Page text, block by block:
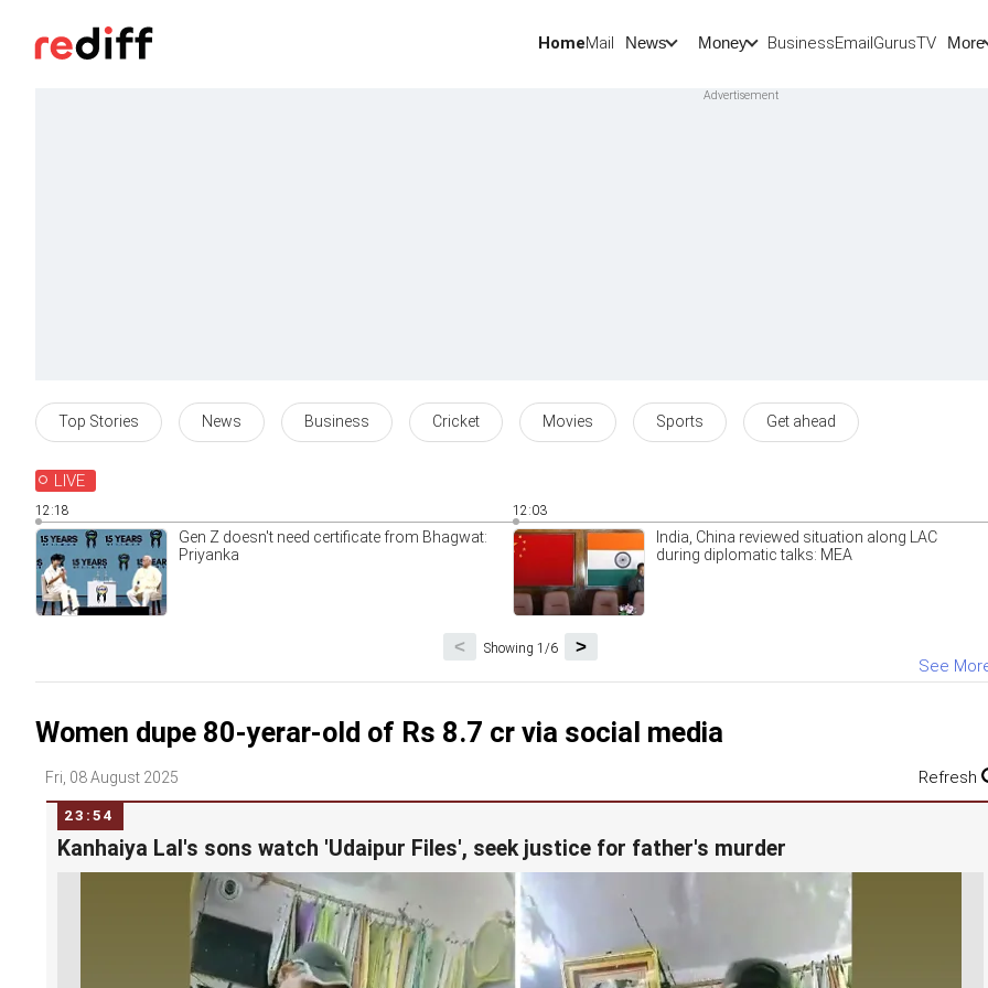
HomeMail News Money BusinessEmailGurusTV More
Top Stories News Business Cricket Movies Sports Get ahead
LIVE
12:18
Gen Z doesn't need certificate from Bhagwat:
Priyanka
12:03
India, China reviewed situation along LAC
during diplomatic talks: MEA
Showing 1/6 >
<
See
Women dupe 80-yerar-old of Rs 8.7 cr via social media
Fri, 08 August 2025 Refresh
23:54
Kanhaiya Lal's sons watch 'Udaipur Files', seek justice for father's murder